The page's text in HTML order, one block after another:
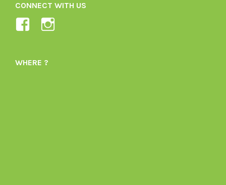
CONNECT WITH US
View
1605164436395478’s
WHERE ?